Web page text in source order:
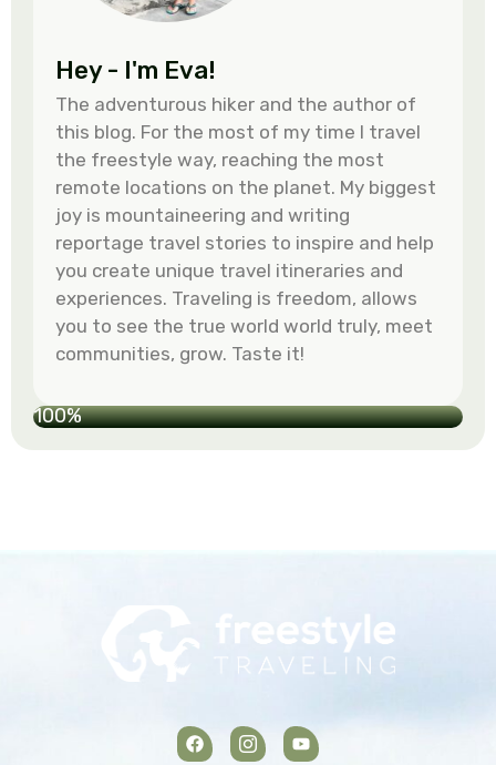
Hey - I'm Eva!
The adventurous hiker and the author of
this blog. For the most of my time I travel
the freestyle way, reaching the most
remote locations on the planet. My biggest
joy is mountaineering and writing
reportage travel stories to inspire and help
you create unique travel itineraries and
experiences. Traveling is freedom, allows
you to see the true world world truly, meet
communities, grow. Taste it!
100%